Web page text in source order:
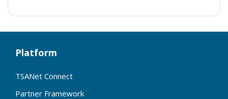
Platform
TSANet Connect
Partner Framework